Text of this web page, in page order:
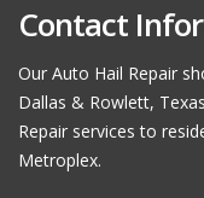
Contact
Our Auto Hail Repair
Dallas & Rowlett,
Repair services to
Metroplex.